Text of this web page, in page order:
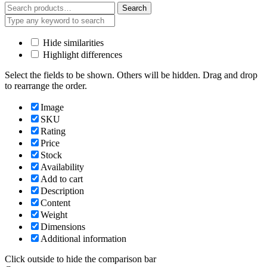
Search
for:
Search
Hide similarities
Highlight differences
Select the fields to be shown. Others will be hidden. Drag and drop
to rearrange the order.
Image
SKU
Rating
Price
Stock
Availability
Add to cart
Description
Content
Weight
Dimensions
Additional information
Click outside to hide the comparison bar